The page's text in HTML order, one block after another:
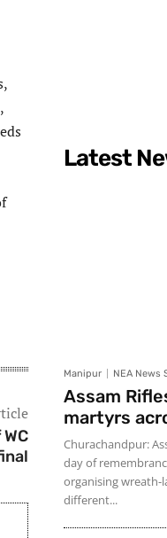
Latest
Manipur NEA News
Assam
martyrs
Churachandpur:
day of
organising wreath-
different...